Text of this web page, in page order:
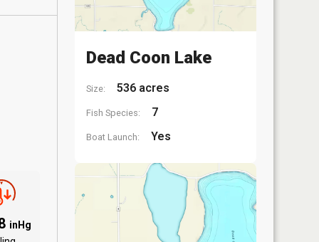
inHg
Dead Coon Lake
Size: 536 acres
Fish Species: 7
Boat Launch: Yes